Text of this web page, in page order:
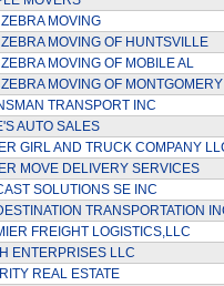
MOVING
ZEBRA MOVING OF HUNTSVILLE
MOVING OF MOBILE AL
MOVING OF
TRANSPORT INC
AUTO SALES
GIRL AND TRUCK COMPANY
MOVE DELIVERY SERVICES
SOLUTIONS SE INC
TRANSPORTATION
FREIGHT LOGISTICS,LLC
ENTERPRISES LLC
REAL ESTATE